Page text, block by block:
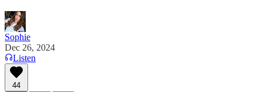
Sophie
Dec 26, 2024
Listen
44